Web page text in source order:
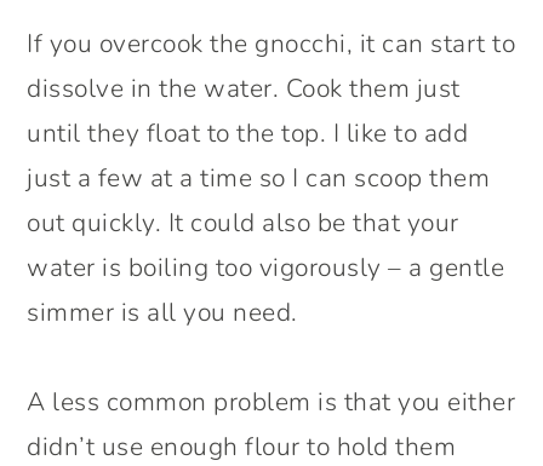
If you overcook the gnocchi, it can start to
dissolve in the water. Cook them just
until they float to the top. I like to add
just a few at a time so I can scoop them
out quickly. It could also be that your
water is boiling too vigorously – a gentle
simmer is all you need.
A less common problem is that you either
didn’t use enough flour to hold them